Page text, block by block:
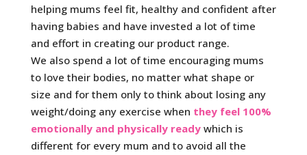
helping mums feel fit, healthy and confident after
having babies and have invested a lot of time
and effort in creating our product range.
We also spend a lot of time encouraging mums
to love their bodies, no matter what shape or
size and for them only to think about losing any
weight/doing any exercise when they feel 100%
emotionally and physically ready which is
different for every mum and to avoid all the